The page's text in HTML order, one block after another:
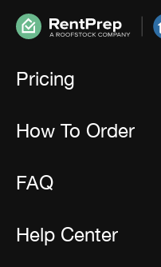
Pricing
How To Order
FAQ
Help Center